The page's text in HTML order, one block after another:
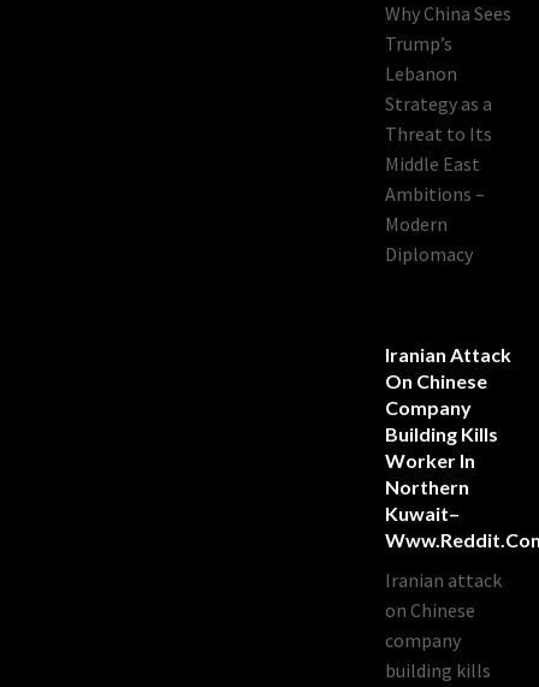
Why China Sees
Trump’s
Lebanon
Strategy as a
Threat to Its
Middle East
Ambitions –
Modern
Diplomacy
Iranian Attack
On Chinese
Company
Building Kills
Worker In
Northern
Kuwait–
Iranian attack
on Chinese
company
building kills